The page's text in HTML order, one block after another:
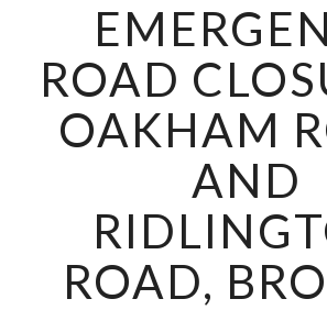
ROAD
OAKHAM
AND
ROAD,